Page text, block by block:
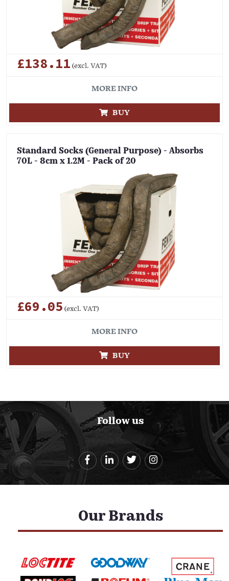
£138.11 (excl. VAT)
MORE INFO
BUY
Standard Socks (General Purpose) - Absorbs
70L - 8cm x 1.2M - Pack of 20
£69.05 (excl. VAT)
MORE INFO
BUY
Follow us
Our Brands